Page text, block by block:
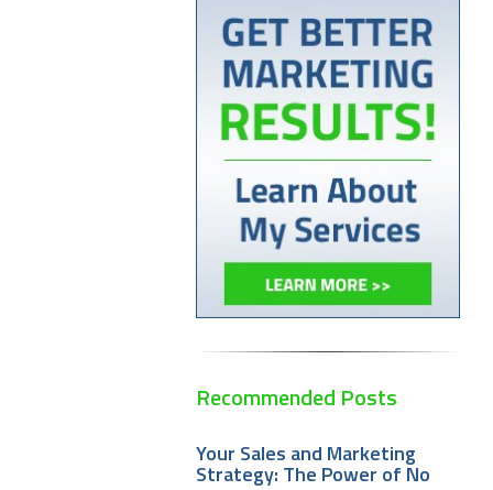
Recommended Posts
Your Sales and Marketing
Strategy: The Power of No